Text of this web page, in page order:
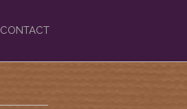
CONTACT